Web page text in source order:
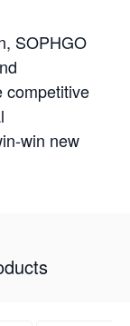
SOPHGO
competitive
win new